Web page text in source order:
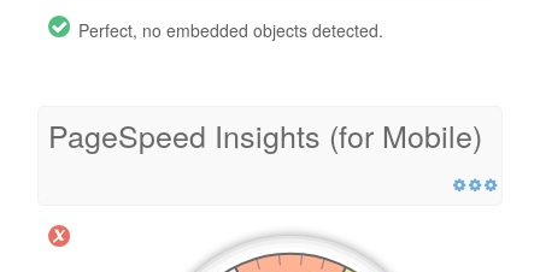
Perfect, no embedded objects detected.
PageSpeed Insights (for Mobile)